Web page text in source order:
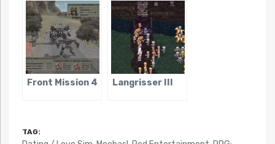
Front Mission 4 Langrisser III
TAG: